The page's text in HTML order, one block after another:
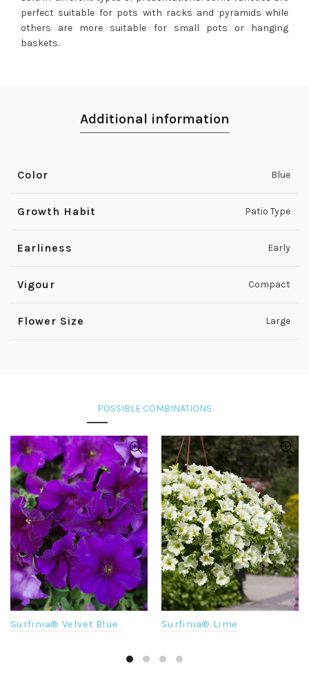
perfect suitable for pots with racks and pyramids while
others are more suitable for small pots or hanging
baskets.
Additional information
Color Blue
Growth Habit Patio Type
Earliness Early
Vigour Compact
Flower Size Large
Surfinia® Velvet Blue Surfinia® Lime